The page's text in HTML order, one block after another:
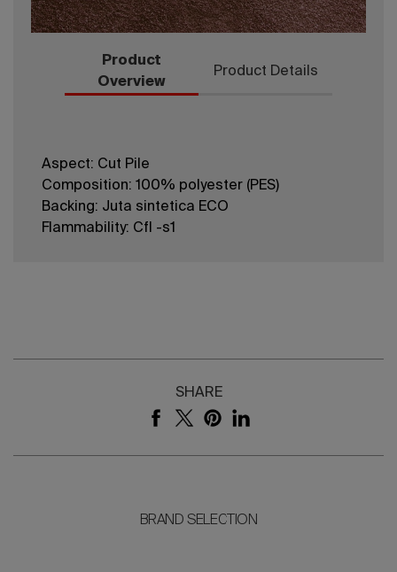
Product
Overview
Product Details
Aspect: Cut Pile
Composition: 100% polyester (PES)
Backing: Juta sintetica ECO
Flammability: Cfl -s1
SHARE
BRAND SELECTION